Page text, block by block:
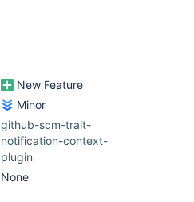
New Feature
Minor
github-scm-trait-
notification-context-
plugin
None